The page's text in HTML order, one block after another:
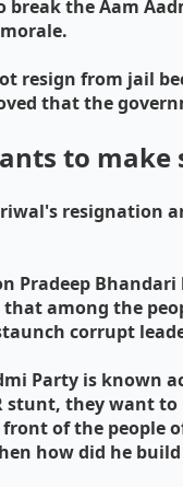
break the Aam
resign from jail
that the
to make
resignation
Pradeep
among the
corrupt
Party is known
stunt, they want
front of the people
how did he build